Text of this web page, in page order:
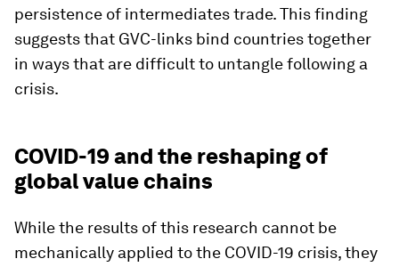
persistence of intermediates trade. This finding
suggests that GVC-links bind countries together
in ways that are difficult to untangle following a
crisis.
COVID-19 and the reshaping of
global value chains
While the results of this research cannot be
mechanically applied to the COVID-19 crisis, they